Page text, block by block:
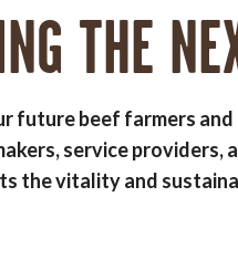
THE
future beef farmers
service
the vitality and